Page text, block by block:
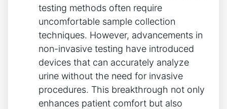
testing methods often require
uncomfortable sample collection
techniques. However, advancements in
non-invasive testing have introduced
devices that can accurately analyze
urine without the need for invasive
procedures. This breakthrough not only
enhances patient comfort but also